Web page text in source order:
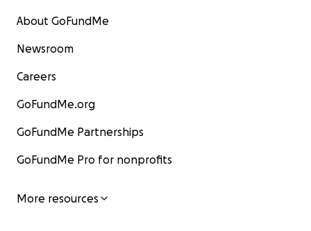
About GoFundMe
Newsroom
Careers
GoFundMe.org
GoFundMe Partnerships
GoFundMe Pro for nonprofits
More resources